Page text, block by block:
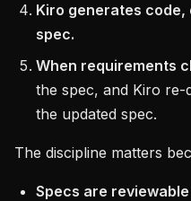
Kiro generates
spec.
When requirements
the spec, and Kiro re-
the updated spec.
The discipline matters
Specs are